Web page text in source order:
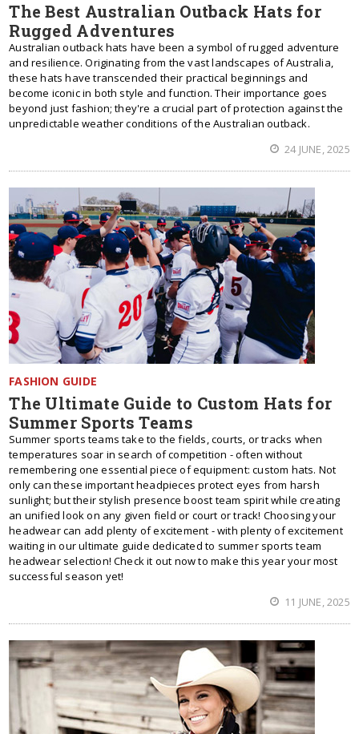
The Best Australian Outback Hats for
Rugged Adventures
Australian outback hats have been a symbol of rugged adventure
and resilience. Originating from the vast landscapes of Australia,
these hats have transcended their practical beginnings and
become iconic in both style and function. Their importance goes
beyond just fashion; they're a crucial part of protection against the
unpredictable weather conditions of the Australian outback.
24 JUNE, 2025
FASHION GUIDE
The Ultimate Guide to Custom Hats for
Summer Sports Teams
Summer sports teams take to the fields, courts, or tracks when
temperatures soar in search of competition - often without
remembering one essential piece of equipment: custom hats. Not
only can these important headpieces protect eyes from harsh
sunlight; but their stylish presence boost team spirit while creating
an unified look on any given field or court or track! Choosing your
headwear can add plenty of excitement - with plenty of excitement
waiting in our ultimate guide dedicated to summer sports team
headwear selection! Check it out now to make this year your most
successful season yet!
11 JUNE, 2025